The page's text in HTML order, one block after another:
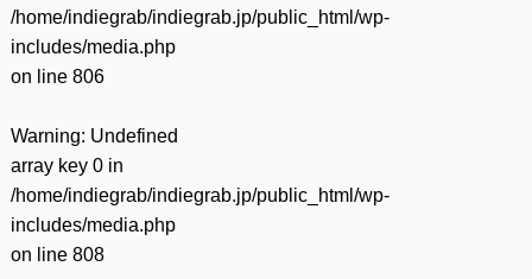
/home/indiegrab/indiegrab.jp/public_html/wp-
includes/media.php
on line 806
Warning: Undefined
array key 0 in
/home/indiegrab/indiegrab.jp/public_html/wp-
includes/media.php
on line 808